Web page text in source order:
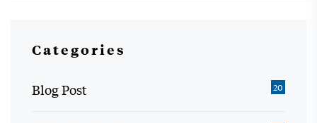
Categories
Blog Post 20